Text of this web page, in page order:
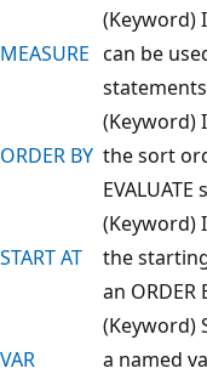
MEASURE
(Keyword)
can be
ORDER BY
(Keyword)
the sort
START AT
(Keyword)
the
an
VAR
(Keyword)
a named